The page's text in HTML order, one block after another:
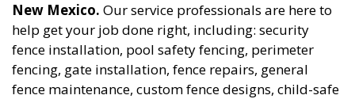
New Mexico. Our service professionals are here to
help get your job done right, including: security
fence installation, pool safety fencing, perimeter
fencing, gate installation, fence repairs, general
fence maintenance, custom fence designs, child-safe